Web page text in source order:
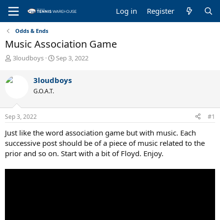
Log in Register
Odds & Ends
Music Association Game
T
r
e
s
t
r
t
e
3loudboys
S
r
a
Sep 3, 2022
3loudboys
G.O.A.T.
Sep 3, 2022 #1
Just like the word association game but with music. Each
successive post should be of a piece of music related to the
prior and so on. Start with a bit of Floyd. Enjoy.